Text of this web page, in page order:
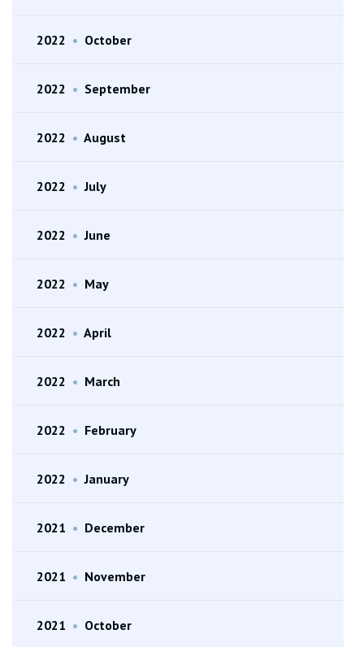
2022 • October
2022 • September
2022 • August
2022 • July
2022 • June
2022 • May
2022 • April
2022 • March
2022 • February
2022 • January
2021 • December
2021 • November
2021 • October